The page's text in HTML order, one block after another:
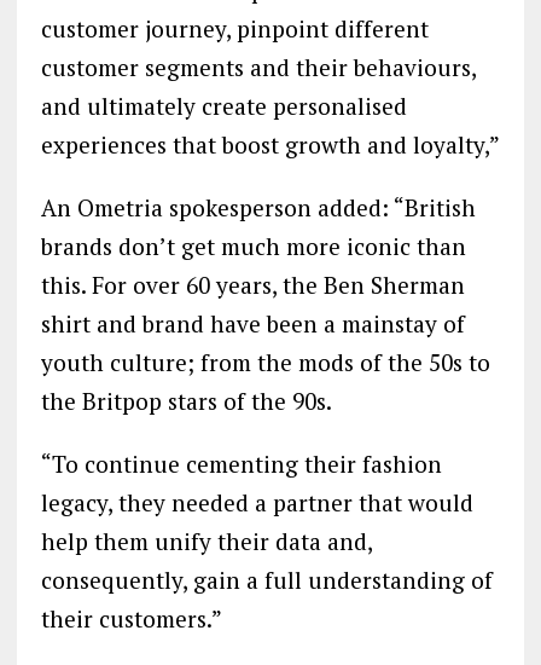
customer journey, pinpoint different
customer segments and their behaviours,
and ultimately create personalised
experiences that boost growth and loyalty,”
An Ometria spokesperson added: “British
brands don’t get much more iconic than
this. For over 60 years, the Ben Sherman
shirt and brand have been a mainstay of
youth culture; from the mods of the 50s to
the Britpop stars of the 90s.
“To continue cementing their fashion
legacy, they needed a partner that would
help them unify their data and,
consequently, gain a full understanding of
their customers.”